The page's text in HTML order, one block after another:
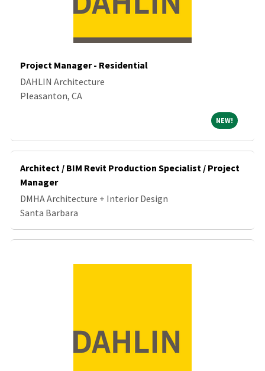
Project Manager - Residential
DAHLIN Architecture
Pleasanton, CA
NEW! NEW!
Architect / BIM Revit Production Specialist / Project
Manager
DMHA Architecture + Interior Design
Santa Barbara